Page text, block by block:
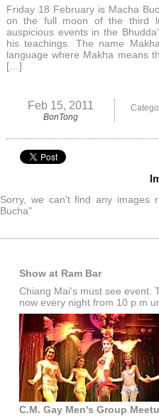
Friday 18 February is Macha
on the full moon of the third
auspicious events in the
his teachings. The name
language where Makha means
[…]
Feb 15, 2011
BonTong
Sorry, we can't find any images
Bucha"
Show at Ram Bar
Chiang Mai's must see event.
now every night from 10 p.m
C.M. Gay Men's Group